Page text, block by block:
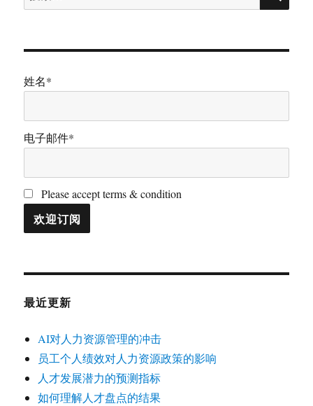
索：
姓名*
电子邮件*
Please accept terms & condition
最近更新
AI对人力资源管理的冲击
员工个人绩效对人力资源政策的影响
人才发展潜力的预测指标
如何理解人才盘点的结果